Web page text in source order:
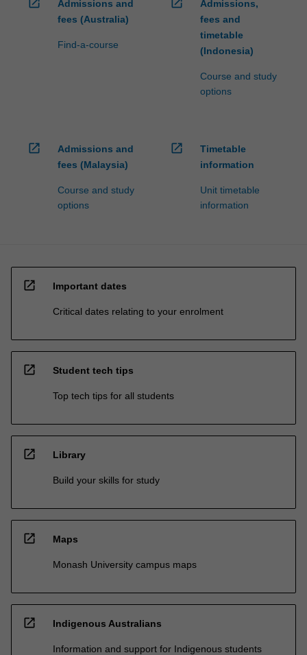
Admissions and
fees (Australia)
Find-a-course
Admissions,
fees and
timetable
(Indonesia)
Course and study
options
open_in_new
Admissions and
fees (Malaysia)
Course and study
options
open_in_new
Timetable
information
Unit timetable
information
open_in_new Important dates
Critical dates relating to your enrolment
open_in_new Student tech tips
Top tech tips for all students
open_in_new Library
Build your skills for study
open_in_new Maps
Monash University campus maps
open_in_new Indigenous Australians
Information and support for Indigenous students